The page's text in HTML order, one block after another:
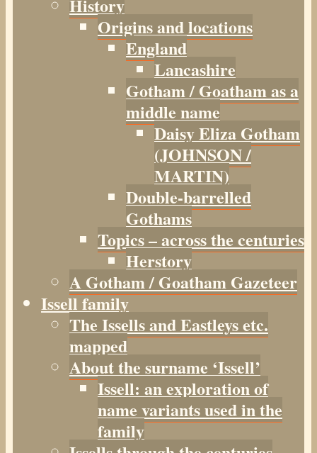
History
Origins and locations
England
Lancashire
Gotham / Goatham as a
middle name
Daisy Eliza Gotham
(JOHNSON /
MARTIN)
Double-barrelled
Gothams
Topics – across the centuries
Herstory
A Gotham / Goatham Gazeteer
Issell family
The Issells and Eastleys etc.
mapped
About the surname ‘Issell’
Issell: an exploration of
name variants used in the
family